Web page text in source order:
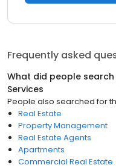
Frequently asked
What did people
Services
People also searched for
Real Estate
Property Management
Real Estate Agents
Apartments
Commercial Real Estate